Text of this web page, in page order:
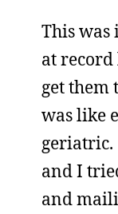
This was
at
get them
was like
geriatric.
and I
and